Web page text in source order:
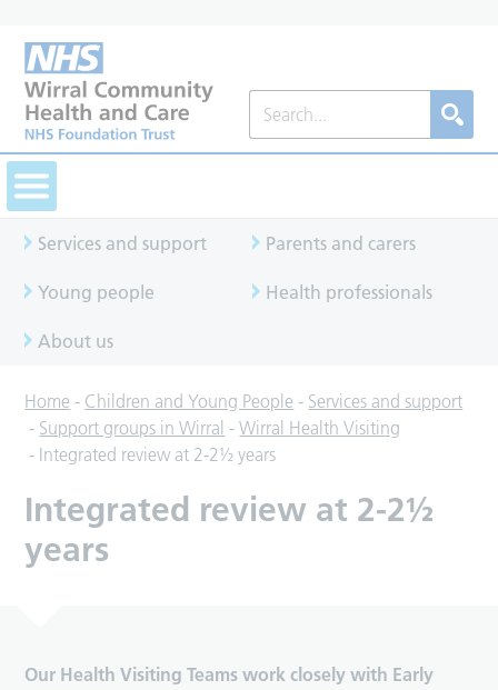
Services and support Parents and carers
Young people Health professionals
About us
Home - Children and Young People - Services and support
- Support groups in Wirral -Wirral Health Visiting
- Integrated review at 2-2½ years
Integrated review at 2-2½
years
Our Health Visiting Teams work closely with Early